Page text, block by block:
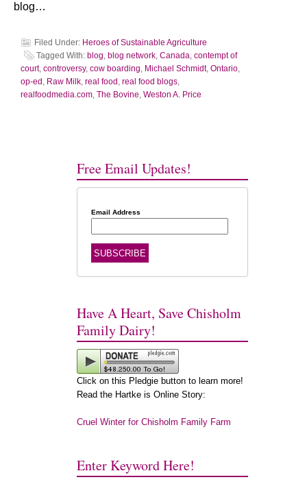
blog…
Filed Under: Heroes of Sustainable Agriculture
Tagged With: blog, blog network, Canada, contempt of
court, controversy, cow boarding, Michael Schmidt, Ontario,
op-ed , Raw Milk, real food , real food blogs,
realfoodmedia.com, The Bovine, Weston A. Price
Free Email Updates!
Email Address
Have A Heart, Save Chisholm
Family Dairy!
Click on this Pledgie button to learn more!
Read the Hartke is Online Story:
Cruel Winter for Chisholm Family Farm
Enter Keyword Here!